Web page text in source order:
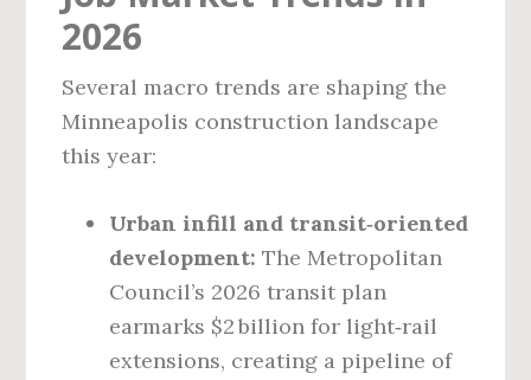
2026
Several macro trends are shaping the
Minneapolis construction landscape
this year:
Urban infill and transit‑oriented
development: The Metropolitan
Council’s 2026 transit plan
earmarks $2 billion for light‑rail
extensions, creating a pipeline of